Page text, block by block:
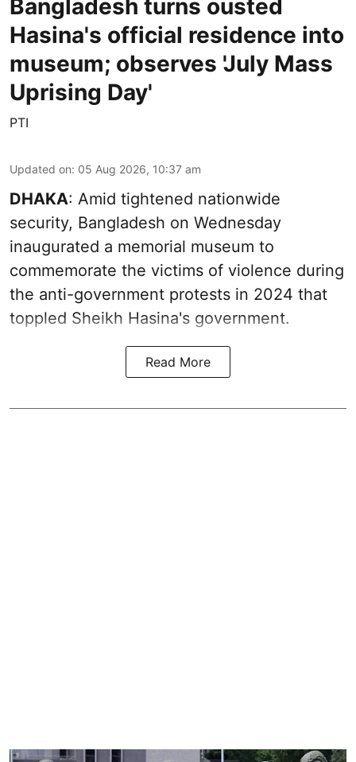
Bangladesh turns ousted
Hasina's official residence into
museum; observes 'July Mass
Uprising Day'
PTI
Updated on: 05 Aug 2026, 10:37 am
DHAKA: Amid tightened nationwide
security, Bangladesh on Wednesday
inaugurated a memorial museum to
commemorate the victims of violence during
the anti-government protests in 2024 that
toppled Sheikh Hasina's government.
Read More